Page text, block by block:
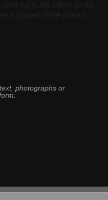
signed more naked
Meet Billy Lane
photographs or